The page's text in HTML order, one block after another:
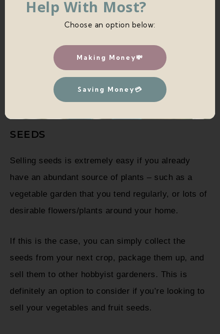
SELLING PLANT CUTTINGS VS
PLANTS VS SEEDS
How to decide whether you should sell seeds, plant
cuttings, or actual plants? Here are a few pros and
SEEDS
Selling seeds is extremely easy if you already
have an abundant source of plants – such as a
vegetable garden that you tend regularly, or lots of
desirable flowers/plants around your home.
If this is the case, you can simply collect the
seeds from your next crop, package them up, and
sell them to other hobbyist gardeners. This is
definitely an option to consider if you’re looking to
sell your vegetables and fruit seeds.
Help With Most?
Choose an option below:
Making Money💸
Saving Money💳